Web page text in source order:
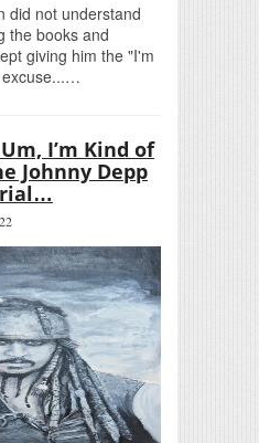
did not understand
the books and
giving him the "I'm
excuse...…
Um, I’m Kind of
Johnny Depp